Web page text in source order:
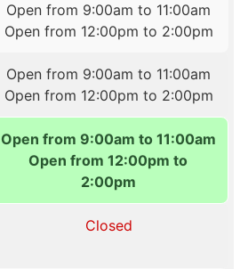
Open from 9:00am to 11:00am
Open from 12:00pm to 2:00pm
Open from 9:00am to 11:00am
Open from 12:00pm to 2:00pm
Open from 9:00am to 11:00am
Open from 12:00pm to
2:00pm
Closed